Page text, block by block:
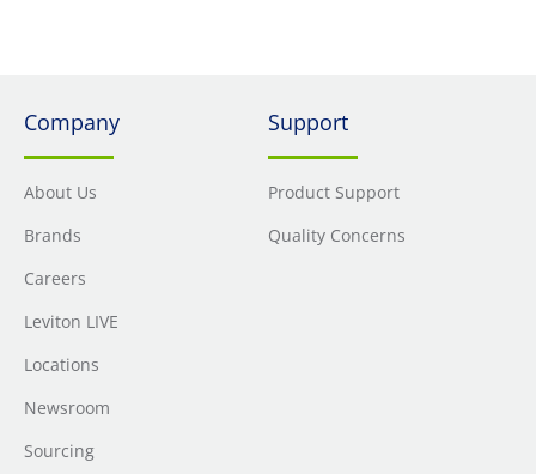
Company
About Us
Brands
Careers
Leviton LIVE
Locations
Newsroom
Sourcing
Support
Product Support
Quality Concerns